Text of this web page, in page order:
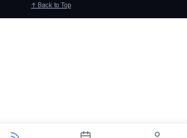
↑ Back to Top